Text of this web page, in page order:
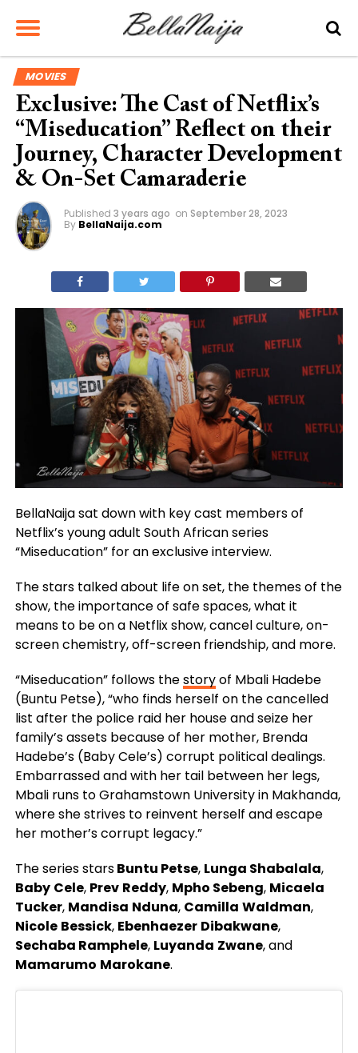
MOVIES
Exclusive: The Cast of Netflix’s
“Miseducation” Reflect on their
Journey, Character Development
& On-Set Camaraderie
Published 3 years ago on September 28, 2023
By BellaNaija.com
BellaNaija sat down with key cast members of
Netflix’s young adult South African series
“Miseducation” for an exclusive interview.
The stars talked about life on set, the themes of the
show, the importance of safe spaces, what it
means to be on a Netflix show, cancel culture, on-
screen chemistry, off-screen friendship, and more.
“Miseducation” follows thestoryof Mbali Hadebe
(Buntu Petse), “who finds herself on the cancelled
list after the police raid her house and seize her
family’s assets because of her mother, Brenda
Hadebe’s (Baby Cele’s) corrupt political dealings.
Embarrassed and with her tail between her legs,
Mbali runs to Grahamstown University in Makhanda,
where she strives to reinvent herself and escape
her mother’s corrupt legacy.”
The series starsBuntu Petse, Lunga Shabalala,
Baby Cele, Prev Reddy, Mpho Sebeng, Micaela
Tucker, Mandisa Nduna, Camilla Waldman,
Nicole Bessick, Ebenhaezer Dibakwane,
Sechaba Ramphele, Luyanda Zwane, and
Mamarumo Marokane.